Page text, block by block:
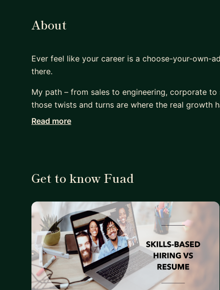
About
Ever feel like your career is a choose-your-own-
there.
My path – from sales to engineering, corporate
those twists and turns are where the real growth
Looking to make a career shift? Land that dream
My diverse background gives you an unfair
What I Offer:
- Leverage my experience managing products for
corporations operate and how to make them work
- Draw from my journey of overcoming feeling
guide you on navigating the system, standing up
- Discover how to land that coveted PM role,
- Master the art of remote work – from
Read more
Get to know Fuad